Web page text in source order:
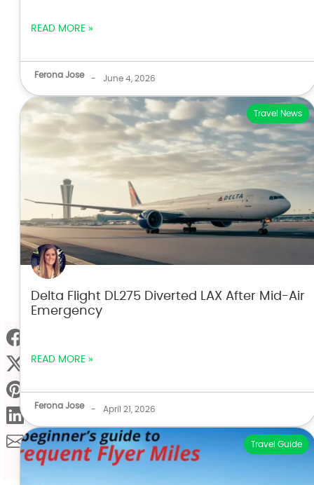
READ MORE »
Ferona Jose - June 4, 2026
Travel News
Delta Flight DL275 Diverted LAX After Mid-Air
Emergency
READ MORE »
Ferona Jose - April 21, 2026
Travel Guide